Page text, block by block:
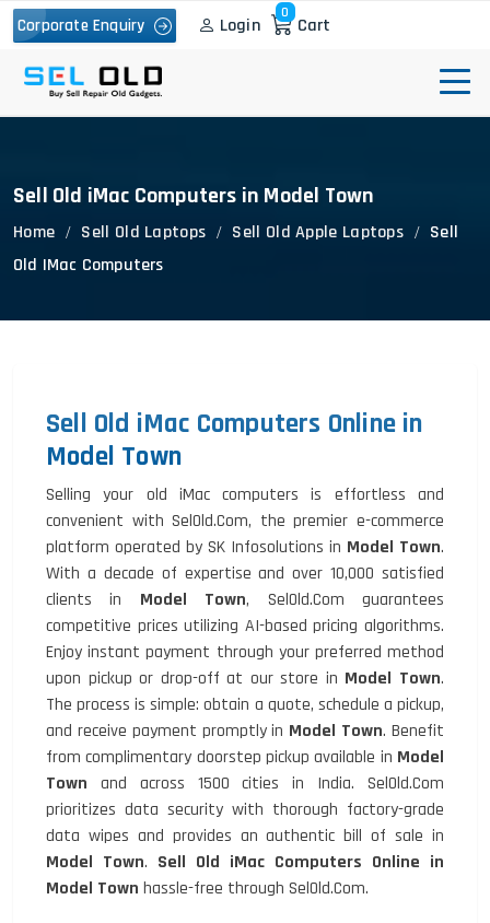
Corporate Enquiry Login
0
Cart
Sell Old iMac Computers in Model Town
Home Sell Old Laptops Sell Old Apple Laptops
Sell
Old IMac Computers
Sell Old iMac Computers Online in
Model Town
Selling your old iMac computers is effortless and
convenient with SelOld.Com, the premier e-commerce
platform operated by SK Infosolutions in Model Town.
With a decade of expertise and over 10,000 satisfied
clients in Model Town, SelOld.Com guarantees
competitive prices utilizing AI-based pricing algorithms.
Enjoy instant payment through your preferred method
upon pickup or drop-off at our store in Model Town.
The process is simple: obtain a quote, schedule a pickup,
and receive payment promptly in Model Town. Benefit
from complimentary doorstep pickup available in Model
Town and across 1500 cities in India. SelOld.Com
prioritizes data security with thorough factory-grade
data wipes and provides an authentic bill of sale in
Model Town. Sell Old iMac Computers Online in
Model Town hassle-free through SelOld.Com.